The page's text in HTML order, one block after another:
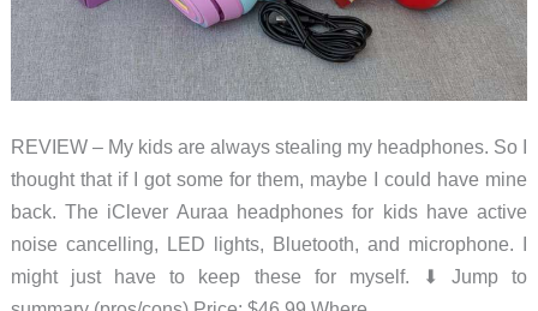
REVIEW – My kids are always stealing my headphones. So I
thought that if I got some for them, maybe I could have mine
back. The iClever Auraa headphones for kids have active
noise cancelling, LED lights, Bluetooth, and microphone. I
might just have to keep these for myself. ⬇︎ Jump to